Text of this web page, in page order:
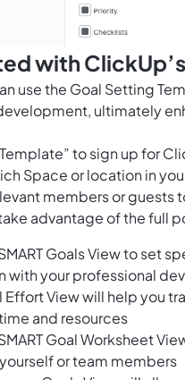
with
use the Goal Setting
ultimately
to sign up for
Space or location in
members or guests
advantage of the full
Goals View to set
with your professional
Effort View will help you
and resources
Goal Worksheet
or team members